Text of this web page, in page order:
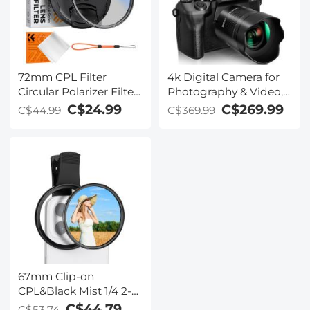
72mm CPL Filter
Circular Polarizer Filter
with Lens Cap Optical
Glass Ultra Slim 18
Lens Nano-Klear Series
C$44.99 C$24.99
4k Digital Camera for
Photography & Video,
64MP WiFi Touch
Screen Vlogging
C$369.99 C$269.99
67mm Clip-on
CPL&Black Mist 1/4 2-
in-1 Phone Camera